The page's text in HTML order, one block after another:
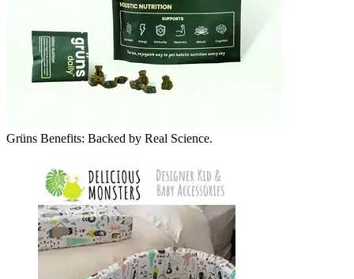
Grüns Benefits: Backed by Real Science.